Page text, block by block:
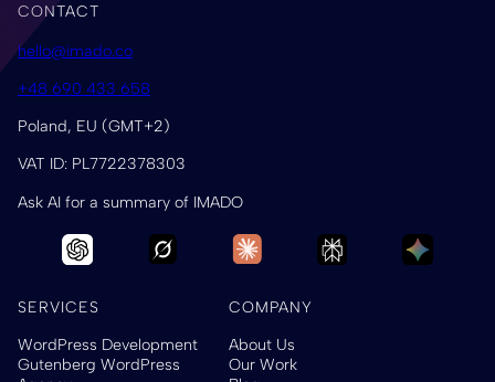
CONTACT
hello@imado.co
+48 690 433 658
Poland, EU (GMT+2)
VAT ID: PL7722378303
Ask AI for a summary of IMADO
SERVICES
WordPress Development
Gutenberg WordPress
COMPANY
About Us
Our Work